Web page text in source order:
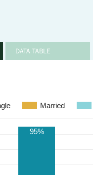
DATA TABLE
Married
95%